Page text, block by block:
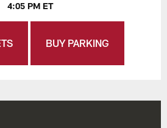
4:05 PM ET
BUY PARKING